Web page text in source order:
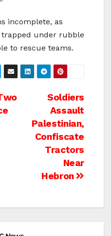
incomplete, as
under rubble
to rescue teams.
Soldiers
Assault
Palestinian,
Confiscate
Tractors
Near
Hebron